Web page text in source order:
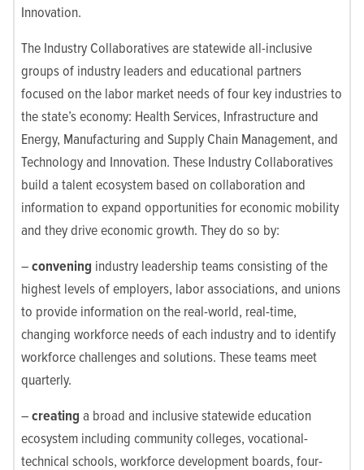
Innovation.
The Industry Collaboratives are statewide all-inclusive
groups of industry leaders and educational partners
focused on the labor market needs of four key industries to
the state’s economy: Health Services, Infrastructure and
Energy, Manufacturing and Supply Chain Management, and
Technology and Innovation. These Industry Collaboratives
build a talent ecosystem based on collaboration and
information to expand opportunities for economic mobility
and they drive economic growth. They do so by:
–convening industry leadership teams consisting of the
highest levels of employers, labor associations, and unions
to provide information on the real-world, real-time,
changing workforce needs of each industry and to identify
workforce challenges and solutions. These teams meet
quarterly.
–creating a broad and inclusive statewide education
ecosystem including community colleges, vocational-
technical schools, workforce development boards, four-